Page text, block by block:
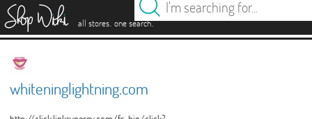
all stores. one search.
whiteninglightning.com